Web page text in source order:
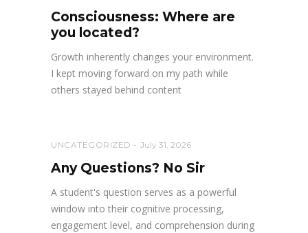
Consciousness: Where are
you located?
Growth inherently changes your environment.
I kept moving forward on my path while
others stayed behind content
UNCATEGORIZED July 31, 2026
Any Questions? No Sir
A student's question serves as a powerful
window into their cognitive processing,
engagement level, and comprehension during